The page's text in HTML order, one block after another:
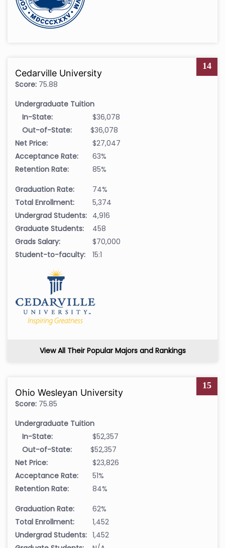
14
Cedarville University
Score: 75.88
Undergraduate Tuition
In-State:
$36,078
Out-of-State:
$36,078
Net Price:
$27,047
Acceptance Rate:
63%
Retention Rate:
85%
Graduation Rate:
74%
Total Enrollment:
5,374
Undergrad Students: 4,916
Graduate Students:
458
Grads Salary:
$70,000
Student-to-faculty:
15:1
View All Their Popular Majors and Rankings
15
Ohio Wesleyan University
Score: 75.85
Undergraduate Tuition
In-State:
$52,357
Out-of-State:
$52,357
Net Price:
$23,826
Acceptance Rate:
51%
Retention Rate:
84%
Graduation Rate:
62%
Total Enrollment:
1,452
Undergrad Students: 1,452